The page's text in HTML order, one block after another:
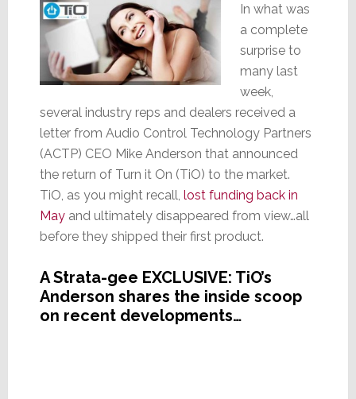
In what was
a complete
surprise to
many last
week,
several industry reps and dealers received a
letter from Audio Control Technology Partners
(ACTP) CEO Mike Anderson that announced
the return of Turn it On (TiO) to the market.
TiO, as you might recall, lost funding back in
Mayand ultimately disappeared from view…all
before they shipped their first product.
A Strata-gee EXCLUSIVE: TiO’s
Anderson shares the inside scoop
on recent developments…